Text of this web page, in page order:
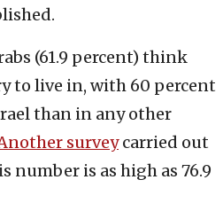
(61.9 percent) think
to live in, with 60 percent
than in any other
surveycarried out
is as high as 76.9